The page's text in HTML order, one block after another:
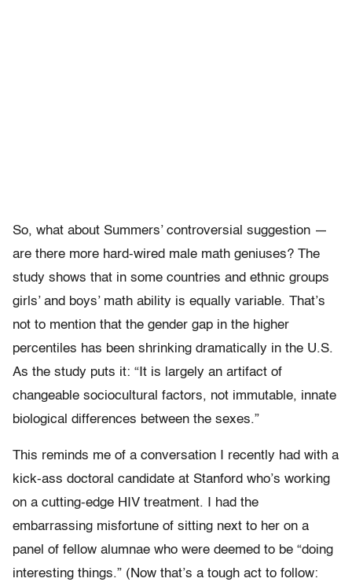
So, what about Summers’ controversial suggestion —
are there more hard-wired male math geniuses? The
study shows that in some countries and ethnic groups
girls’ and boys’ math ability is equally variable. That’s
not to mention that the gender gap in the higher
percentiles has been shrinking dramatically in the U.S.
As the study puts it: “It is largely an artifact of
changeable sociocultural factors, not immutable, innate
biological differences between the sexes.”
This reminds me of a conversation I recently had with a
kick-ass doctoral candidate at Stanford who’s working
on a cutting-edge HIV treatment. I had the
embarrassing misfortune of sitting next to her on a
panel of fellow alumnae who were deemed to be “doing
interesting things.” (Now that’s a tough act to follow: